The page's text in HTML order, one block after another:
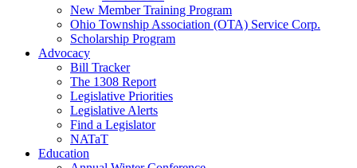
New Member Training Program
Ohio Township Association (OTA) Service Corp.
Scholarship Program
Advocacy
Bill Tracker
The 1308 Report
Legislative Priorities
Legislative Alerts
Find a Legislator
NATaT
Education